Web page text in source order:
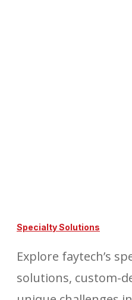
Specialty Solutions
Explore faytech’s
solutions, custom-